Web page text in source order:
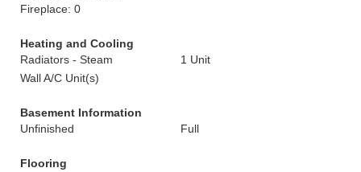
Fireplace: 0
Heating and Cooling
Radiators - Steam
1 Unit
Wall A/C Unit(s)
Basement Information
Unfinished
Full
Flooring